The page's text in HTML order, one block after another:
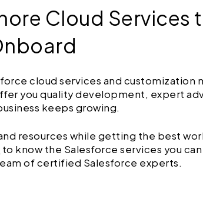
Cloud Services
cloud services and customization
you quality development, expert
keeps growing.
resources while getting the best
to know the Salesforce services you
of certified Salesforce experts.